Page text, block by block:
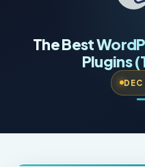
The Best
Plugins